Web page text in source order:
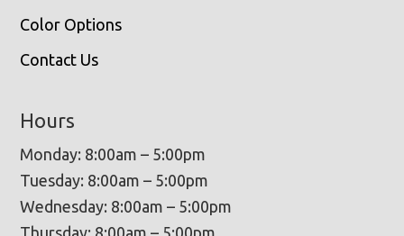
Color Options
Contact Us
Hours
Monday: 8:00am – 5:00pm
Tuesday: 8:00am – 5:00pm
Wednesday: 8:00am – 5:00pm